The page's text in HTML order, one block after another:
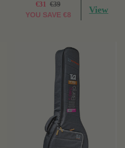
€31 €39
YOU SAVE €8
View